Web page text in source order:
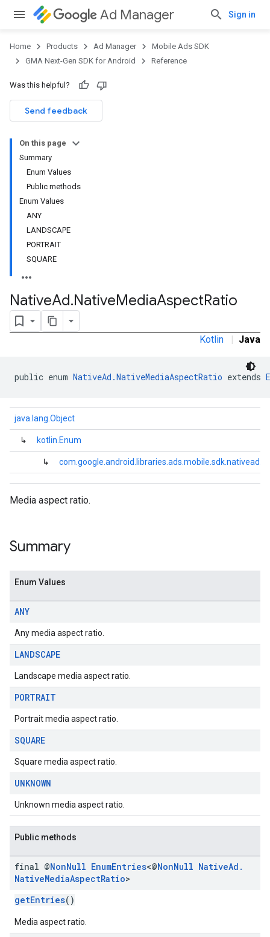
Ad Manager Sign in
Home Products Ad Manager
Mobile Ads SDK
GMA Next-Gen SDK for Android
Reference
Was this helpful?
Send feedback
On this page
Summary
Enum Values
Public methods
Enum Values
ANY
LANDSCAPE
PORTRAIT
SQUARE
NativeAd.NativeMediaAspectRatio
Kotlin | Java
public enum NativeAd.NativeMediaAspectRatio extends
java.lang.Object
↳ kotlin.Enum
↳
Media aspect ratio.
Summary
Enum Values
ANY
Any media aspect ratio.
LANDSCAPE
Landscape media aspect ratio.
PORTRAIT
Portrait media aspect ratio.
SQUARE
Square media aspect ratio.
UNKNOWN
Unknown media aspect ratio.
Public methods
final @NonNull EnumEntries<@NonNull NativeAd .
NativeMediaAspectRatio>
getEntries()
Media aspect ratio.